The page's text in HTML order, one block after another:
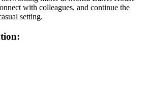
with colleagues, and continue the
setting.